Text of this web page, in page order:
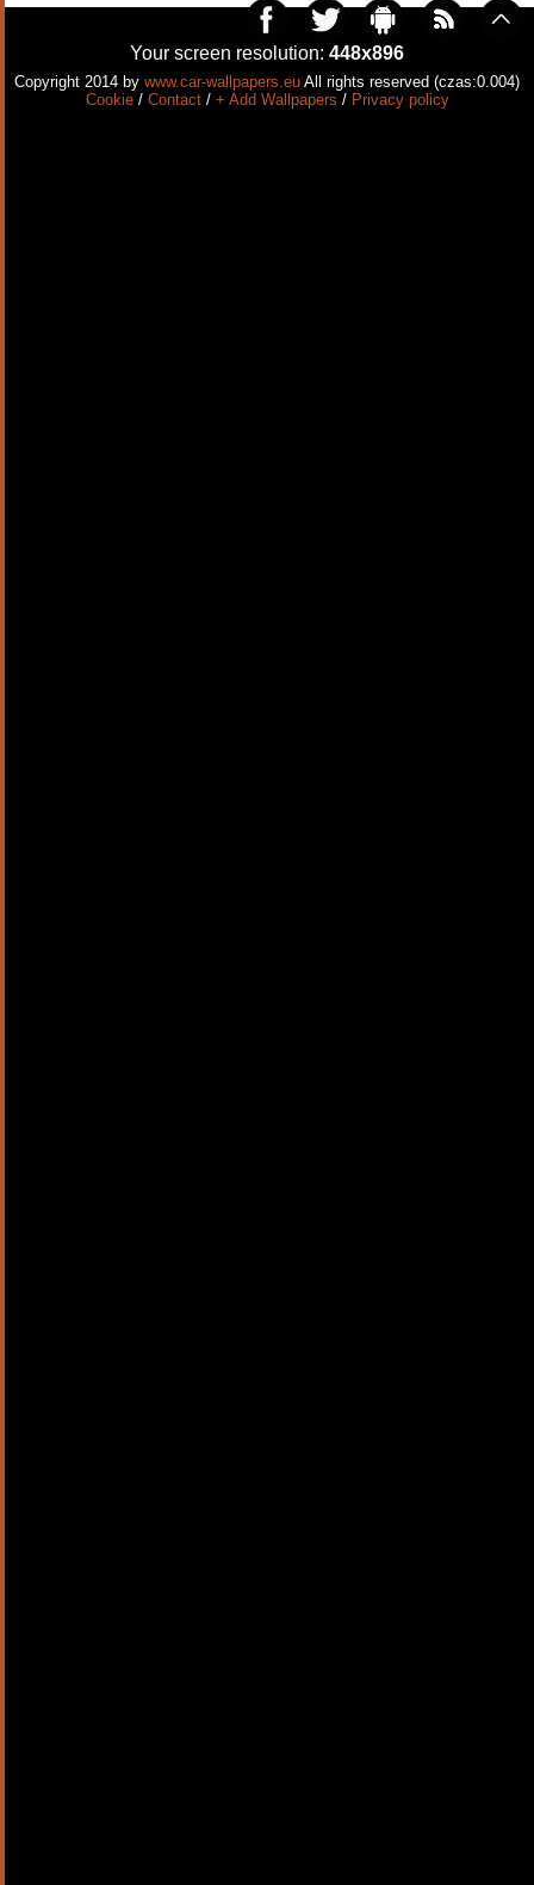
Your screen resolution: 448x896
Copyright 2014 by www.car-wallpapers.eu All rights reserved (czas:0.004)
Cookie/ Contact/ + Add Wallpapers / Privacy policy